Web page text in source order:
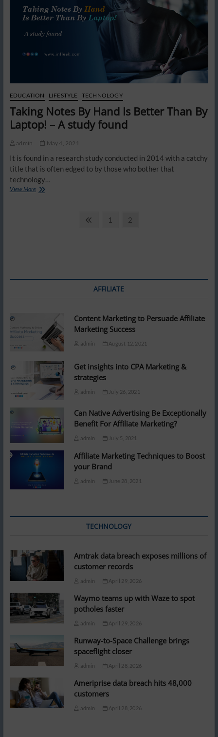
EDUCATION LIFESTYLE TECHNOLOGY
Taking Notes By Hand Is Better Than By
Laptop! – A study found
admin May 4, 2021
It is found in a research study conducted in 2014 with a catchy
title that is often edged to by those who bother that
technology…
View MoreTaking
Previous
Page
1 Page
2
AFFILIATE
Content Marketing to Persuade Affiliate
Marketing Success
admin August 12, 2021
Get insights into CPA Marketing &
strategies
admin July 26, 2021
Can Native Advertising Be Exceptionally
Benefit For Affiliate Marketing?
admin July 5, 2021
Affiliate Marketing Techniques to Boost
your Brand
admin June 28, 2021
TECHNOLOGY
Amtrak data breach exposes millions of
customer records
admin April 29, 2026
Waymo teams up with Waze to spot
potholes faster
admin April 29, 2026
Runway-to-Space Challenge brings
spaceflight closer
admin April 28, 2026
Ameriprise data breach hits 48,000
customers
admin April 28, 2026